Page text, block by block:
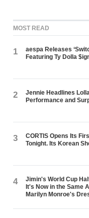
MOST READ
1
aespa Releases
Featuring Ty Dolla
2
Jennie Headlines
Performance and
3
CORTIS Opens Its
Tonight. Its Korean
4
Jimin's World Cup
It's Now in the Same
Marilyn Monroe's